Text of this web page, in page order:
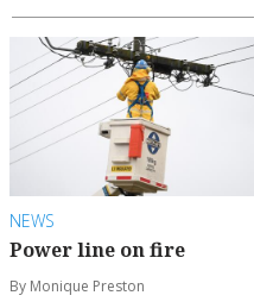
NEWS
Power line on fire
By Monique Preston